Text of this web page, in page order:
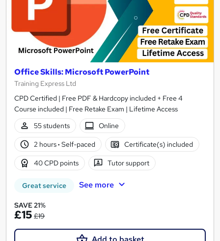
Office Skills: Microsoft PowerPoint
Training Express Ltd
CPD Certified | Free PDF & Hardcopy included + Free 4
Course included | Free Retake Exam | Lifetime Access
55 students
Online
2 hours· Self-paced Certificate(s) included
40 CPD points Tutor support
Great service See more
SAVE 21%
£15 £19